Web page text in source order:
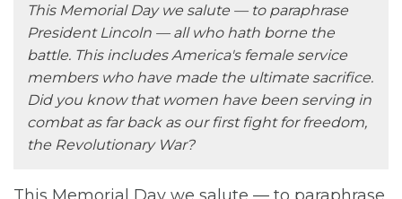
This Memorial Day we salute — to paraphrase
President Lincoln — all who hath borne the
battle. This includes America's female service
members who have made the ultimate sacrifice.
Did you know that women have been serving in
combat as far back as our first fight for freedom,
the Revolutionary War?
This Memorial Day we salute — to paraphrase